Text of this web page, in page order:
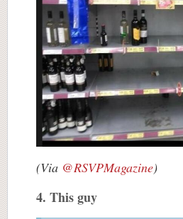
(Via @RSVPMagazine)
4. This guy